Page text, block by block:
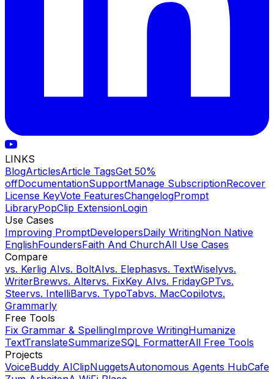
LINKS
BlogArticlesArticle TagsGet 50%
offDocumentationSupportManage SubscriptionRecover
License KeyVote FeaturesChangelogPrompt
LibraryPopClip ExtensionLogin
Use Cases
Improving PromptDevelopersDaily WritingNon Native
EnglishFoundersFaith And ChurchAll Use Cases
Compare
vs. Kerlig AIvs. BoltAIvs. Elephasvs. TextWiselyvs.
WriterBrewvs. Altervs. FixKey AIvs. FridayGPTvs.
Steervs. IntelliBarvs. TypoTabvs. MacCopilotvs.
Grammarly
Free Tools
Fix Grammar & SpellingImprove WritingHumanize
TextTranslateSummarizeSQL FormatterAll Free Tools
Projects
VoiceBuddy AIClipNuggetsAutonomous Agents HubCafe